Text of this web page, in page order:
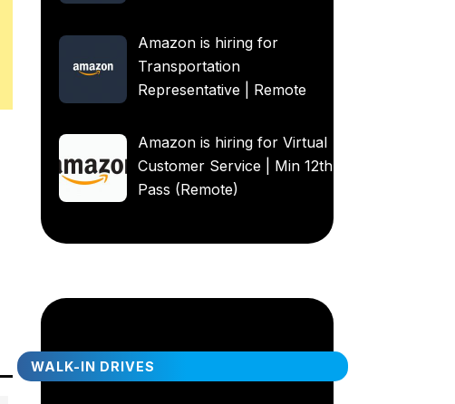
Amazon is hiring for
Transportation
Representative | Remote
Amazon is hiring for Virtual
Customer Service | Min 12th
Pass (Remote)
WALK-IN DRIVES